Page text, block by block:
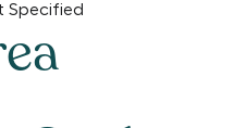
Specified